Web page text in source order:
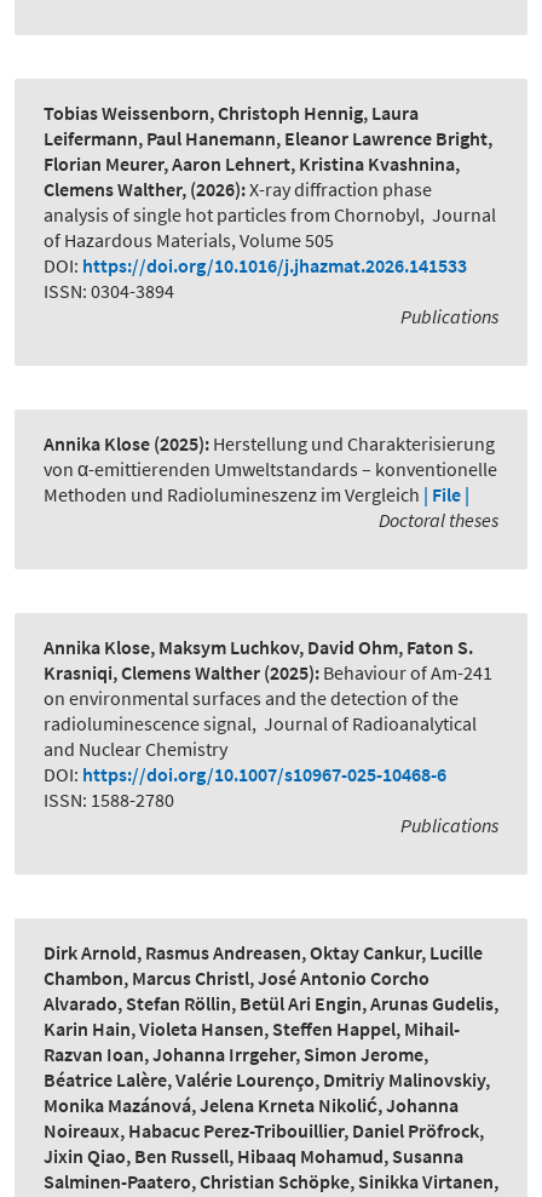
Tobias Weissenborn, Christoph Hennig, Laura
Leifermann, Paul Hanemann, Eleanor Lawrence Bright,
Florian Meurer, Aaron Lehnert, Kristina Kvashnina,
Clemens Walther, (2026):X-ray diffraction phase
analysis of single hot particles from Chornobyl, Journal
of Hazardous Materials, Volume 505
DOI: https://doi.org/10.1016/j.jhazmat.2026.141533
ISSN: 0304-3894
Publications
Annika Klose (2025): Herstellung und Charakterisierung
von α-emittierenden Umweltstandards – konventionelle
Methoden und Radiolumineszenz im Vergleich | File |
Doctoral theses
Annika Klose, Maksym Luchkov, David Ohm, Faton S.
Krasniqi, Clemens Walther (2025): Behaviour of Am-241
on environmental surfaces and the detection of the
radioluminescence signal, Journal of Radioanalytical
and Nuclear Chemistry
DOI: https://doi.org/10.1007/s10967-025-10468-6
ISSN: 1588-2780
Publications
Dirk Arnold, Rasmus Andreasen, Oktay Cankur, Lucille
Chambon, Marcus Christl, José Antonio Corcho
Alvarado, Stefan Röllin, Betül Ari Engin, Arunas Gudelis,
Karin Hain, Violeta Hansen, Steffen Happel, Mihail-
Razvan Ioan, Johanna Irrgeher, Simon Jerome,
Béatrice Lalère, Valérie Lourenço, Dmitriy Malinovskiy,
Monika Mazánová, Jelena Krneta Nikolić, Johanna
Noireaux, Habacuc Perez-Tribouillier, Daniel Pröfrock,
Jixin Qiao, Ben Russell, Hibaaq Mohamud, Susanna
Salminen-Paatero, Christian Schöpke, Sinikka Virtanen,